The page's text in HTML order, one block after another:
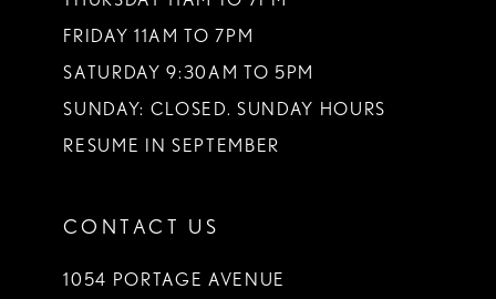
FRIDAY 11AM TO 7PM
SATURDAY 9:30AM TO 5PM
SUNDAY: CLOSED. SUNDAY HOURS
RESUME IN SEPTEMBER
CONTACT US
1054 PORTAGE AVENUE